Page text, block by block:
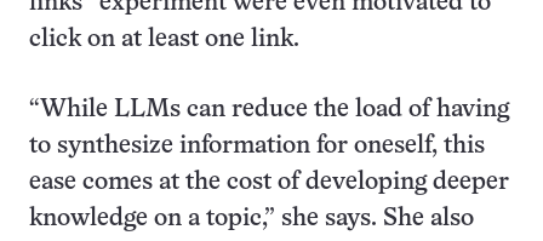
click on at least one link.
“While LLMs can reduce the load of having
to synthesize information for oneself, this
ease comes at the cost of developing deeper
knowledge on a topic,” she says. She also